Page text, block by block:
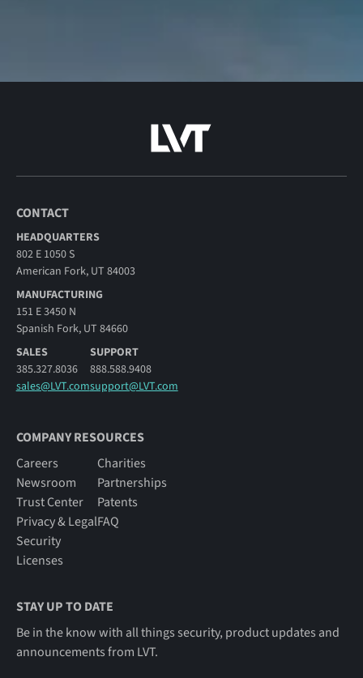
CONTACT
HEADQUARTERS
802 E 1050 S
American Fork, UT 84003
MANUFACTURING
151 E 3450 N
Spanish Fork, UT 84660
SALES
385.327.8036
sales@LVT.com
SUPPORT
888.588.9408
support@LVT.com
COMPANY RESOURCES
Careers
Newsroom
Trust Center
Privacy & Legal
Security
Licenses
Charities
Partnerships
Patents
FAQ
STAY UP TO DATE
Be in the know with all things security, product updates and
announcements from LVT.